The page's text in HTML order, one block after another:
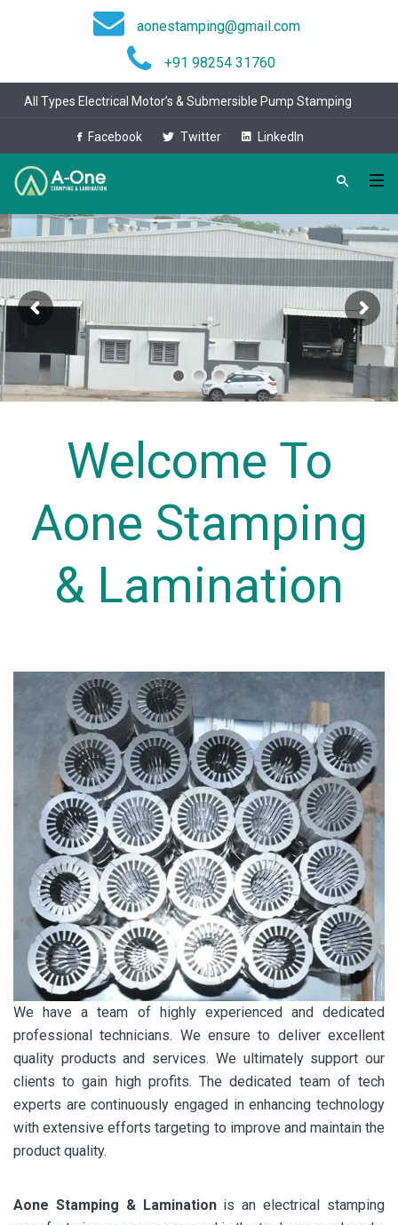
aonestamping@gmail.com
+91 98254 31760
All Types Electrical Motor’s & Submersible Pump Stamping
Facebook Twitter LinkedIn
Welcome To
Aone Stamping
& Lamination
We have a team of highly experienced and dedicated
professional technicians. We ensure to deliver excellent
quality products and services. We ultimately support our
clients to gain high profits. The dedicated team of tech
experts are continuously engaged in enhancing technology
with extensive efforts targeting to improve and maintain the
product quality.
Aone Stamping & Laminationis an electrical stamping